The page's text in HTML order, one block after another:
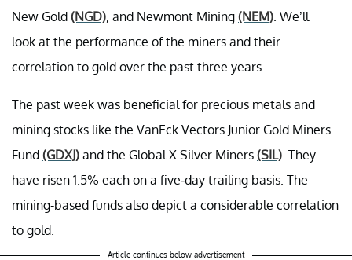
New Gold (NGD), and Newmont Mining (NEM) We’ll
look at the performance of the miners and their
correlation to gold over the past three years.
The past week was beneficial for precious metals and
mining stocks like the VanEck Vectors Junior Gold Miners
Fund (GDXJ) and the Global X Silver Miners (SIL) . They
have risen 1.5% each on a five-day trailing basis. The
mining-based funds also depict a considerable correlation
to gold.
Article continues below advertisement